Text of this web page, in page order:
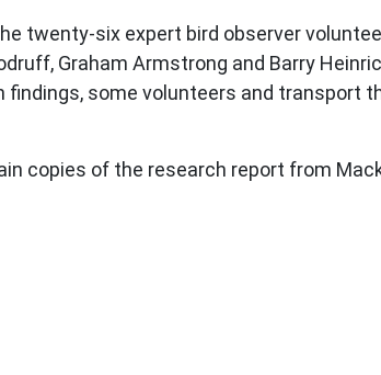
twenty-six expert bird observer
Graham Armstrong and Barry
findings, some volunteers and transport
copies of the research report from